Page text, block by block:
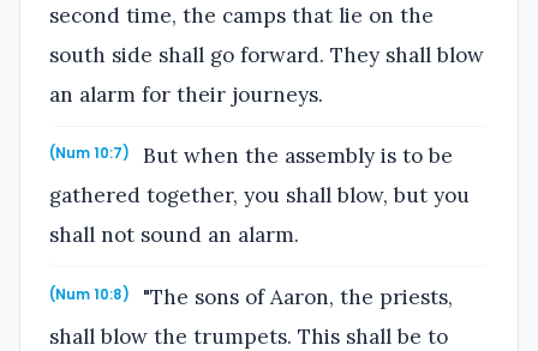
second time, the camps that lie on the
south side shall go forward. They shall blow
an alarm for their journeys.
(Num 10:7)
But when the assembly is to be
gathered together, you shall blow, but you
shall not sound an alarm.
(Num 10:8)
"The sons of Aaron, the priests,
shall blow the trumpets. This shall be to